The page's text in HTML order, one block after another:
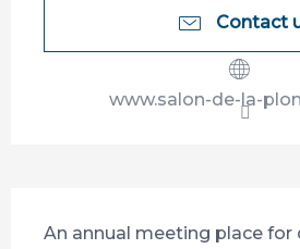
Contact
www.salon-de-la-
An annual meeting place for